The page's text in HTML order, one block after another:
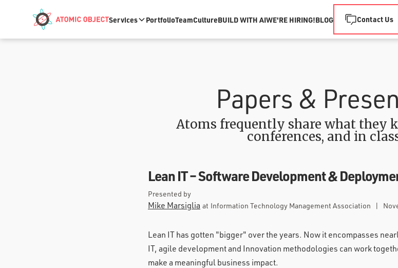
Services PortfolioTeamCultureBUILD WITH AIWE'RE HIRING!BLOG Contact Us
Papers &
Atoms frequently share what they
conferences, and in
Lean IT – Software Development &
Presented by
Mike Marsiglia at Information Technology Management Association |
Lean IT has gotten "bigger" over the years. Now it encompasses
IT, agile development and Innovation methodologies can work
make a meaningful business impact.